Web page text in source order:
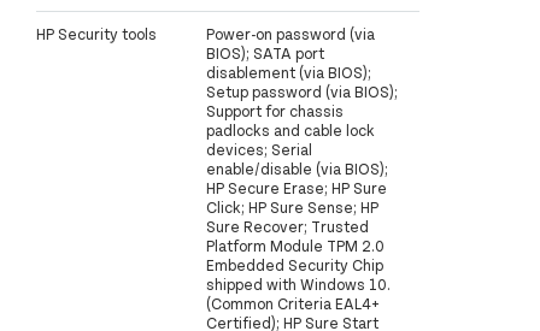
HP Security tools
Power-on password (via
BIOS); SATA port
disablement (via BIOS);
Setup password (via BIOS);
Support for chassis
padlocks and cable lock
devices; Serial
enable/disable (via BIOS);
HP Secure Erase; HP Sure
Click; HP Sure Sense; HP
Sure Recover; Trusted
Platform Module TPM 2.0
Embedded Security Chip
shipped with Windows 10.
(Common Criteria EAL4+
Certified); HP Sure Start